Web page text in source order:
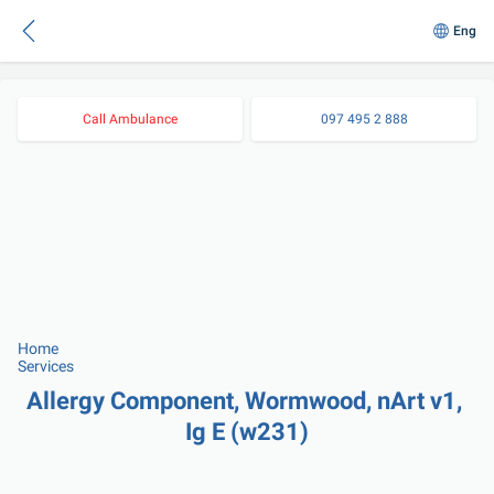
Eng
Call Ambulance 097 495 2 888
Home
Services
Allergy Component, Wormwood, nArt v1,
Ig E (w231)